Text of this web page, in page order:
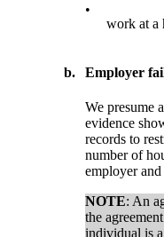
•
work at a
b. Employer
We presume
evidence
records to
number of
employer
NOTE: An
the
individual is a